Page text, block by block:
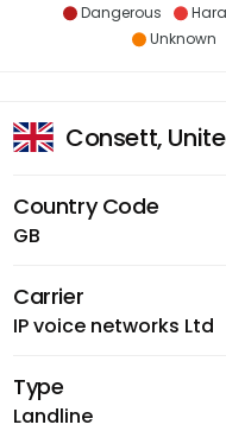
Dangerous
Unknown
Consett,
Country Code
GB
Carrier
IP voice networks Ltd
Type
Landline